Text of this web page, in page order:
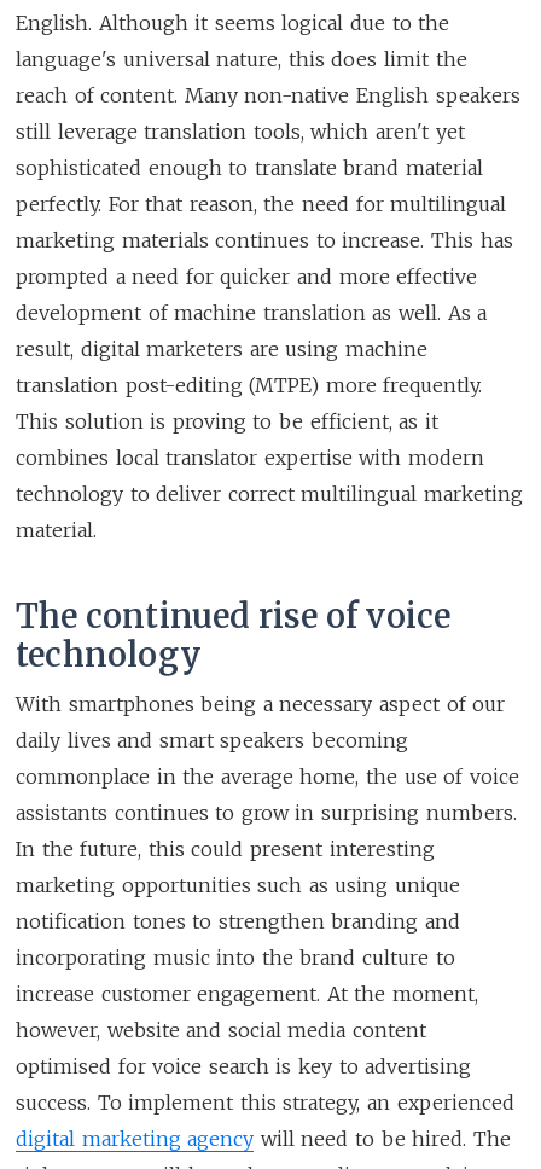
English. Although it seems logical due to the
language's universal nature, this does limit the
reach of content. Many non-native English speakers
still leverage translation tools, which aren't yet
sophisticated enough to translate brand material
perfectly. For that reason, the need for multilingual
marketing materials continues to increase. This has
prompted a need for quicker and more effective
development of machine translation as well. As a
result, digital marketers are using machine
translation post-editing (MTPE) more frequently.
This solution is proving to be efficient, as it
combines local translator expertise with modern
technology to deliver correct multilingual marketing
material.
The continued rise of voice
technology
With smartphones being a necessary aspect of our
daily lives and smart speakers becoming
commonplace in the average home, the use of voice
assistants continues to grow in surprising numbers.
In the future, this could present interesting
marketing opportunities such as using unique
notification tones to strengthen branding and
incorporating music into the brand culture to
increase customer engagement. At the moment,
however, website and social media content
optimised for voice search is key to advertising
success. To implement this strategy, an experienced
digital marketing agency will need to be hired. The